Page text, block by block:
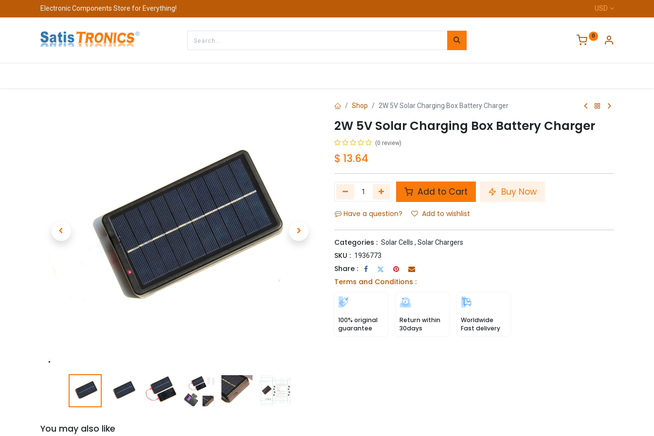
Electronic Components Store for Everything! USD
0
Shop 2W 5V Solar Charging Box Battery Charger
2W 5V Solar Charging Box Battery Charger
(0 review)
$ 13.64
Add to Cart Buy Now
Have a question? Add to wishlist
Categories : Solar Cells , Solar Chargers
SKU : 1936773
Share :
Terms and Conditions :
100% original
guarantee
Return within
30days
Worldwide
Fast delivery
You may also like